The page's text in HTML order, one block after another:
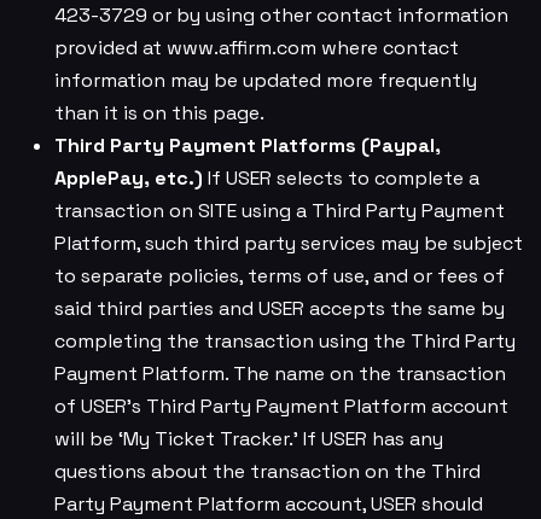
423-3729 or by using other contact information
provided at www.affirm.com where contact
information may be updated more frequently
than it is on this page.
Third Party Payment Platforms (Paypal,
ApplePay, etc.) If USER selects to complete a
transaction on SITE using a Third Party Payment
Platform, such third party services may be subject
to separate policies, terms of use, and or fees of
said third parties and USER accepts the same by
completing the transaction using the Third Party
Payment Platform. The name on the transaction
of USER’s Third Party Payment Platform account
will be ‘My Ticket Tracker.’ If USER has any
questions about the transaction on the Third
Party Payment Platform account, USER should